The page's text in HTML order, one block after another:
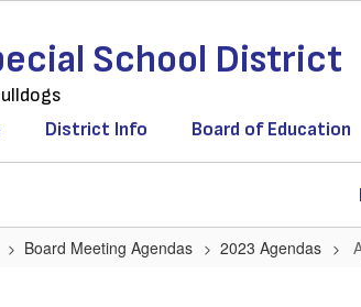
School District
District Info Board of Education
Board Meeting Agendas 2023 Agendas